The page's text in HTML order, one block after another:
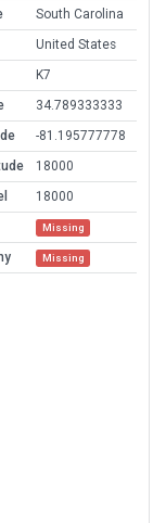
South Carolina
United States
K7
34.789333333
-81.195777778
18000
18000
Missing
Missing